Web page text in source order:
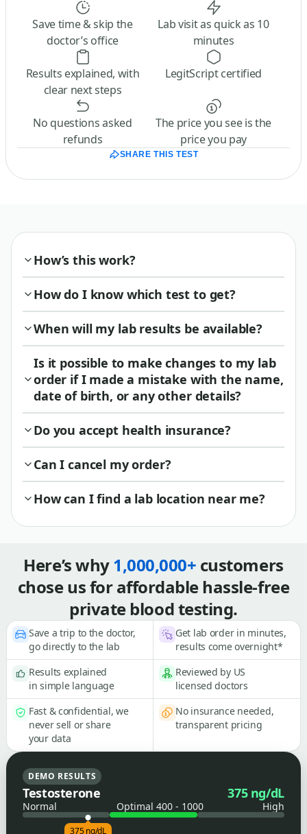
Save time & skip the
doctor’s office
Lab visit as quick as 10
minutes
Results explained, with
clear next steps
LegitScript certified
No questions asked
refunds
The price you see is the
price you pay
SHARE THIS TEST
How’s this work?
How do I know which test to get?
When will my lab results be available?
Is it possible to make changes to my lab
order if I made a mistake with the name,
date of birth, or any other details?
Do you accept health insurance?
Can I cancel my order?
How can I find a lab location near me?
Here’s why1,000,000+ customers
chose us for affordable hassle-free
private blood testing.
Save a trip to the doctor,
go directly to the lab
Get lab order in minutes,
results come overnight*
Results explained
in simple language
Reviewed by US
licensed doctors
Fast & confidential, we
never sell or share
your data
No insurance needed,
transparent pricing
DEMO RESULTS
Testosterone 375 ng/dL
Normal Optimal 400 - 1000 High
375 ng/dL